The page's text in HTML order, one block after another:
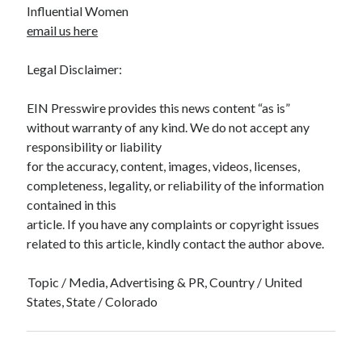
Influential Women
email us here
Legal Disclaimer:
EIN Presswire provides this news content “as is”
without warranty of any kind. We do not accept any
responsibility or liability
for the accuracy, content, images, videos, licenses,
completeness, legality, or reliability of the information
contained in this
article. If you have any complaints or copyright issues
related to this article, kindly contact the author above.
Topic / Media, Advertising & PR, Country / United
States, State / Colorado